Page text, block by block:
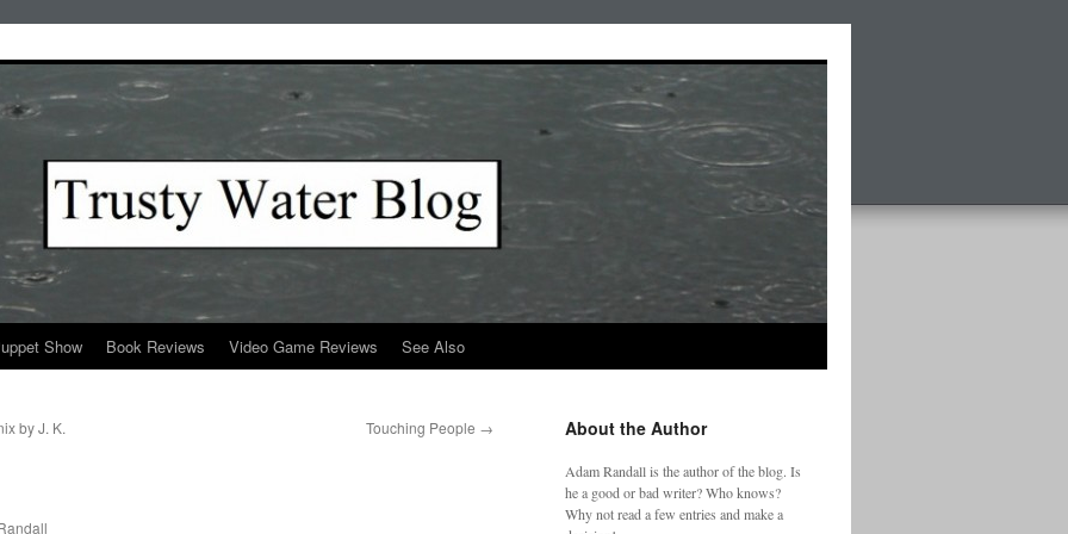
Show Book Reviews Video Game Reviews See Also
by J. K.
Touching People → About the Author
Adam Randall is the author of the blog. Is
he a good or bad writer? Who knows?
Why not read a few entries and make a